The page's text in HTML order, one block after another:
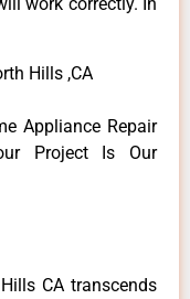
work correctly. In
Hills ,CA
Appliance Repair
Project Is Our
CA transcends